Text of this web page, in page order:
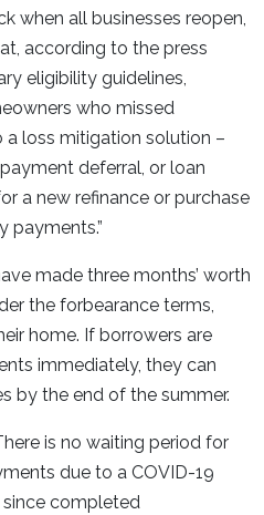
when all businesses reopen,
according to the press
eligibility guidelines,
who missed
loss mitigation solution –
deferral, or loan
a new refinance or purchase
payments.”
made three months’ worth
the forbearance terms,
home. If borrowers are
immediately, they can
by the end of the summer.
is no waiting period for
due to a COVID-19
since completed